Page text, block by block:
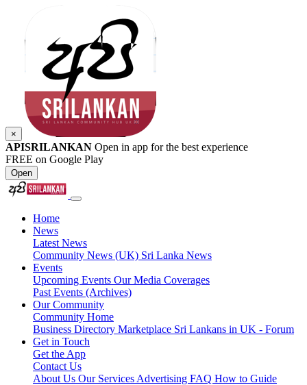
×
APISRILANKAN Open in app for the best experience
FREE on Google Play
Open
Home
News
Latest News
Community News (UK) Sri Lanka News
Events
Upcoming Events Our Media Coverages
Past Events (Archives)
Our Community
Community Home
Business Directory Marketplace Sri Lankans in UK - Forum
Get in Touch
Get the App
Contact Us
About Us Our Services Advertising FAQ How to Guide